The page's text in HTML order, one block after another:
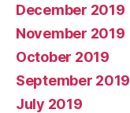
December 2019
November 2019
October 2019
September 2019
July 2019